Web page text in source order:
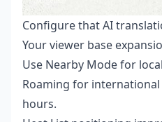
Configure that AI
Your viewer base
Use Nearby Mode for
Roaming for
hours.